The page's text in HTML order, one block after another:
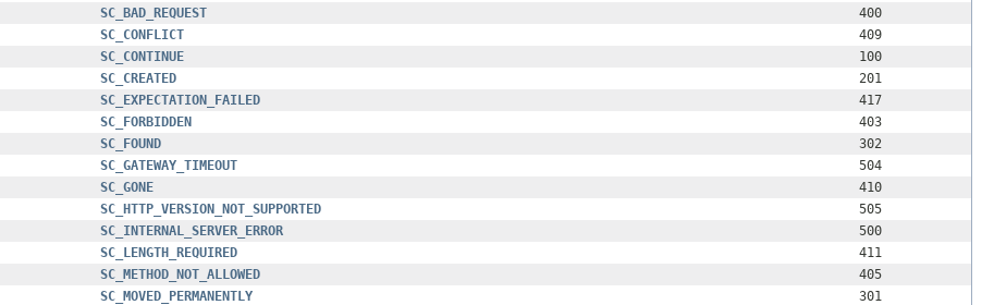
SC_BAD_REQUEST
400
SC_CONFLICT
409
SC_CONTINUE
100
SC_CREATED
201
SC_EXPECTATION_FAILED
417
SC_FORBIDDEN
403
SC_FOUND
302
SC_GATEWAY_TIMEOUT
504
SC_GONE
410
SC_HTTP_VERSION_NOT_SUPPORTED
505
SC_INTERNAL_SERVER_ERROR
500
SC_LENGTH_REQUIRED
411
SC_METHOD_NOT_ALLOWED
405
SC_MOVED_PERMANENTLY
301